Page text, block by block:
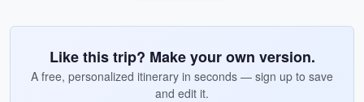
Like this trip? Make your own version.
A free, personalized itinerary in seconds — sign up to save
and edit it.